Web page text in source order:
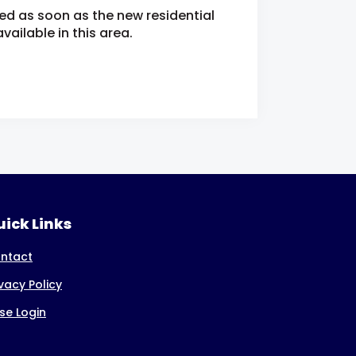
as soon as the new residential
in this area.
Links
Policy
Login